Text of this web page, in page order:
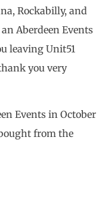
Rockabilly, and
Aberdeen Events
leaving Unit51
you very
Events in October
from the